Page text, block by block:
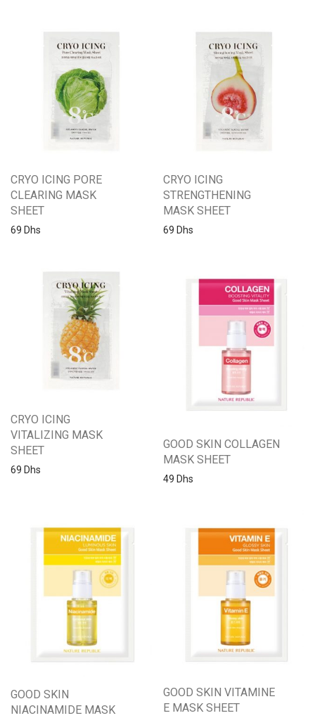
CRYO ICING PORE
CLEARING MASK
SHEET
69 Dhs
CRYO ICING
STRENGTHENING
MASK SHEET
69 Dhs
CRYO ICING
VITALIZING MASK
SHEET
69 Dhs
GOOD SKIN COLLAGEN
MASK SHEET
49 Dhs
GOOD SKIN
NIACINAMIDE MASK
GOOD SKIN VITAMINE
E MASK SHEET